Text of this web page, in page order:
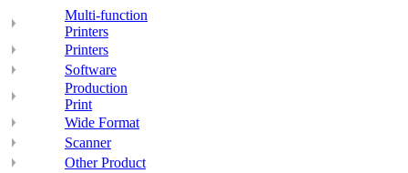
Multi-function
Printers
Printers
Software
Production
Print
Wide Format
Scanner
Other Product